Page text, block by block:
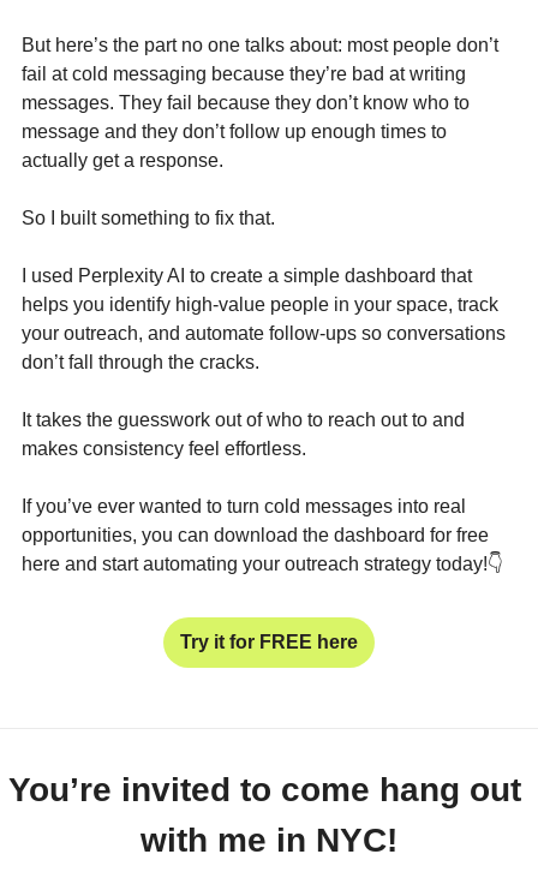
But here’s the part no one talks about: most people don’t
fail at cold messaging because they’re bad at writing
messages. They fail because they don’t know who to
message and they don’t follow up enough times to
actually get a response.
So I built something to fix that.
I used Perplexity AI to create a simple dashboard that
helps you identify high-value people in your space, track
your outreach, and automate follow-ups so conversations
don’t fall through the cracks.
It takes the guesswork out of who to reach out to and
makes consistency feel effortless.
If you’ve ever wanted to turn cold messages into real
opportunities, you can download the dashboard for free
here and start automating your outreach strategy today!👇
Try it for FREE here
You’re invited to come hang out
with me in NYC!